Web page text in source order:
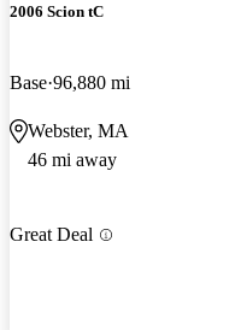
2006 Scion tC
Base 96,880 mi
Webster, MA
46 mi away
Great Deal